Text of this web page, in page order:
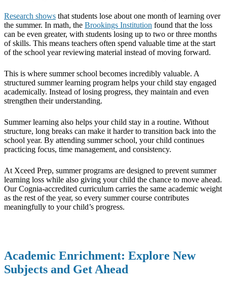
Research shows that students lose about one month of learning over
the summer. In math, the Brookings Institution found that the loss
can be even greater, with students losing up to two or three months
of skills. This means teachers often spend valuable time at the start
of the school year reviewing material instead of moving forward.
This is where summer school becomes incredibly valuable. A
structured summer learning program helps your child stay engaged
academically. Instead of losing progress, they maintain and even
strengthen their understanding.
Summer learning also helps your child stay in a routine. Without
structure, long breaks can make it harder to transition back into the
school year. By attending summer school, your child continues
practicing focus, time management, and consistency.
At Xceed Prep, summer programs are designed to prevent summer
learning loss while also giving your child the chance to move ahead.
Our Cognia-accredited curriculum carries the same academic weight
as the rest of the year, so every summer course contributes
meaningfully to your child’s progress.
Academic Enrichment: Explore New
Subjects and Get Ahead